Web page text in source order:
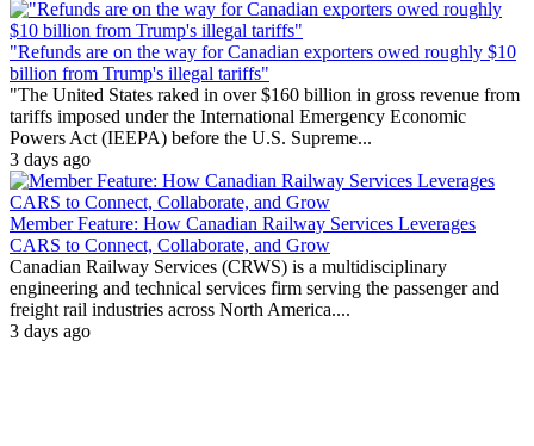
"Refunds are on the way for Canadian exporters owed roughly $10
billion from Trump's illegal tariffs"
"The United States raked in over $160 billion in gross revenue from
tariffs imposed under the International Emergency Economic
Powers Act (IEEPA) before the U.S. Supreme...
3 days ago
Member Feature: How Canadian Railway Services Leverages
CARS to Connect, Collaborate, and Grow
Canadian Railway Services (CRWS) is a multidisciplinary
engineering and technical services firm serving the passenger and
freight rail industries across North America....
3 days ago